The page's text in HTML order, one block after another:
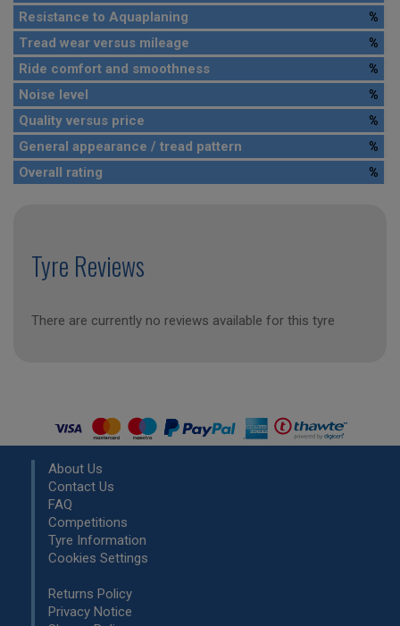
Resistance to Aquaplaning
%
Tread wear versus mileage
%
Ride comfort and smoothness
%
Noise level
%
Quality versus price
%
General appearance / tread pattern
%
Overall rating
%
Tyre Reviews
There are currently no reviews available for this tyre
About Us
Contact Us
FAQ
Competitions
Tyre Information
Cookies Settings
Returns Policy
Privacy Notice